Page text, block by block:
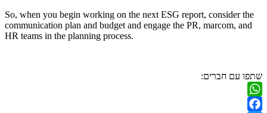
So, when you begin working on the
communication plan and budget and
HR teams in the planning process.